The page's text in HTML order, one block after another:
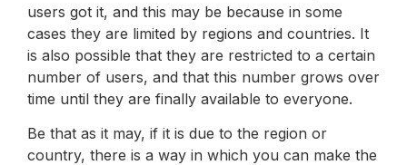
users got it, and this may be because in some
cases they are limited by regions and countries. It
is also possible that they are restricted to a certain
number of users, and that this number grows over
time until they are finally available to everyone.
Be that as it may, if it is due to the region or
country, there is a way in which you can make the